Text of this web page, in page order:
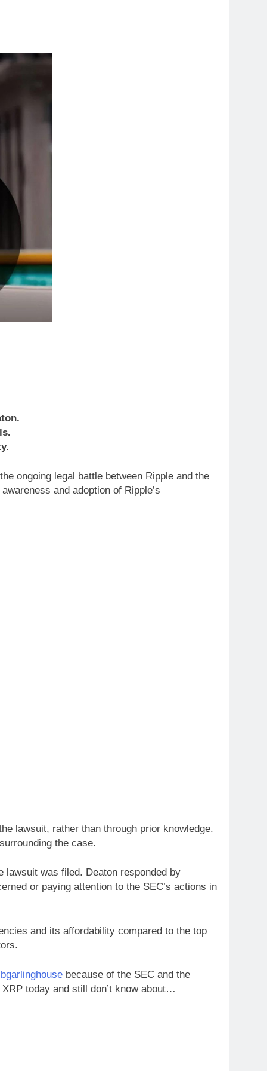
ongoing legal battle between Ripple and the
and adoption of Ripple’s
lawsuit, rather than through prior knowledge.
the case.
lawsuit was filed. Deaton responded by
or paying attention to the SEC’s actions in
and its affordability compared to the top
because of the SEC and the
today and still don’t know about…